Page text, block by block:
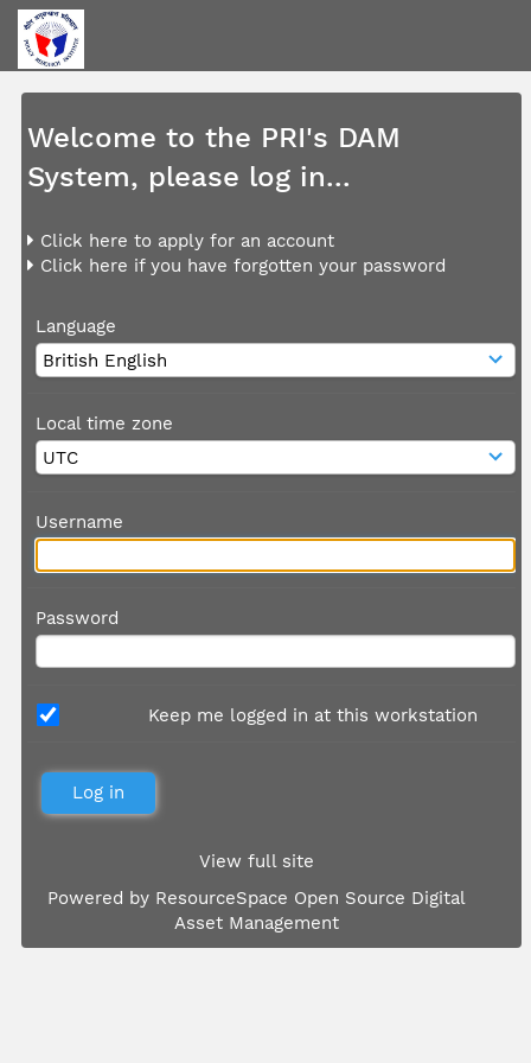
Welcome to the PRI's DAM
System, please log in...
Click here to apply for an account
Click here if you have forgotten your password
Language
Local time zone
Username
Password
Keep me logged in at this workstation
View full site
Powered by ResourceSpace Open Source Digital
Asset Management